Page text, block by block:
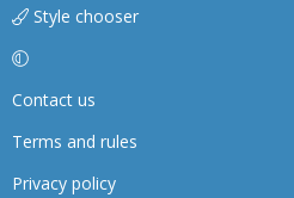
Style chooser
Contact us
Terms and rules
Privacy policy